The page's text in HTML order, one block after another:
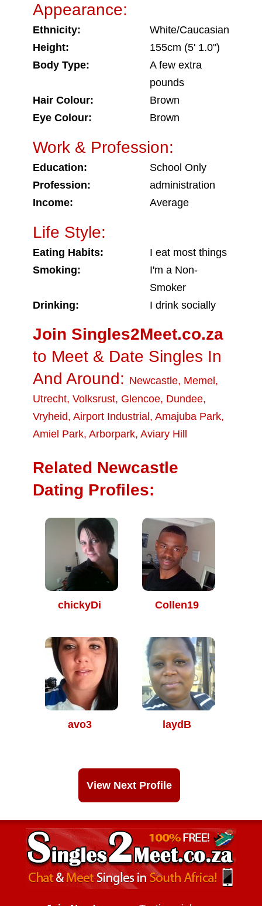
Appearance:
Ethnicity:
White/Caucasian
Height:
155cm (5' 1.0")
Body Type:
A few extra
pounds
Hair Colour:
Brown
Eye Colour:
Brown
Work & Profession:
Education:
School Only
Profession:
administration
Income:
Average
Life Style:
Eating Habits:
I eat most things
Smoking:
I'm a Non-
Smoker
Drinking:
I drink socially
Join Singles2Meet.co.za
to Meet & Date Singles In
And Around: Newcastle, Memel ,
Utrecht, Volksrust, Glencoe, Dundee,
Vryheid, Airport Industrial , Amajuba Park,
Amiel Park, Arborpark, Aviary Hill
Related Newcastle
Dating Profiles:
chickyDi Collen19
avo3 laydB
View Next Profile